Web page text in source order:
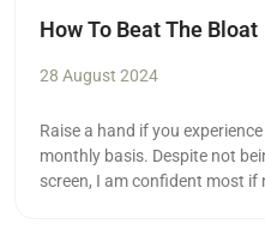
How To Beat The Bloat
28 August 2024
Raise a hand if you
monthly basis. Despite not
screen, I am confident most if